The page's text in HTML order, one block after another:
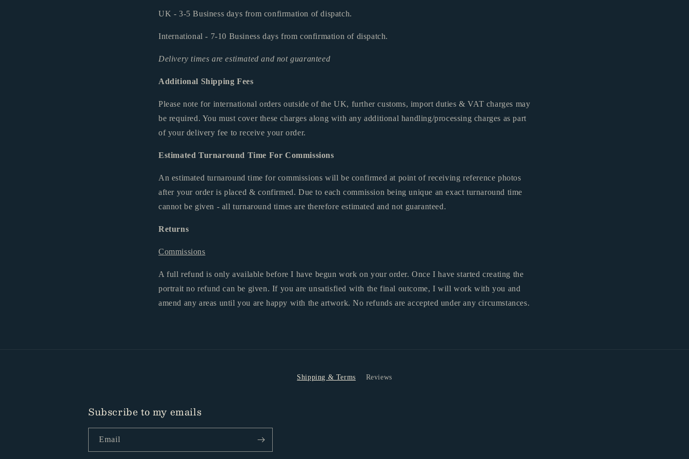
UK - 3-5 Business days from confirmation of dispatch.
International - 7-10 Business days from confirmation of dispatch.
Delivery times are estimated and not guaranteed
Additional Shipping Fees
Please note for international orders outside of the UK, further customs, import duties & VAT charges may
be required. You must cover these charges along with any additional handling/processing charges as part
of your delivery fee to receive your order.
Estimated Turnaround Time For Commissions
An estimated turnaround time for commissions will be confirmed at point of receiving reference photos
after your order is placed & confirmed. Due to each commission being unique an exact turnaround time
cannot be given - all turnaround times are therefore estimated and not guaranteed.
Returns
Commissions
A full refund is only available before I have begun work on your order. Once I have started creating the
portrait no refund can be given. If you are unsatisfied with the final outcome, I will work with you and
amend any areas until you are happy with the artwork.No refunds are accepted under any circumstances.
Shipping & Terms Reviews
Subscribe to my emails
Email